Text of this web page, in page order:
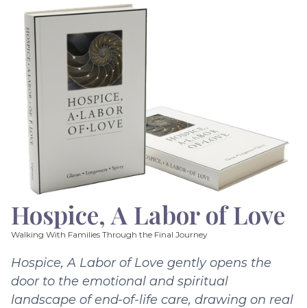
Hospice, A Labor of Love
Walking With Families Through the Final Journey
Hospice, A Labor of Love gently opens the
door to the emotional and spiritual
landscape of end-of-life care, drawing on real